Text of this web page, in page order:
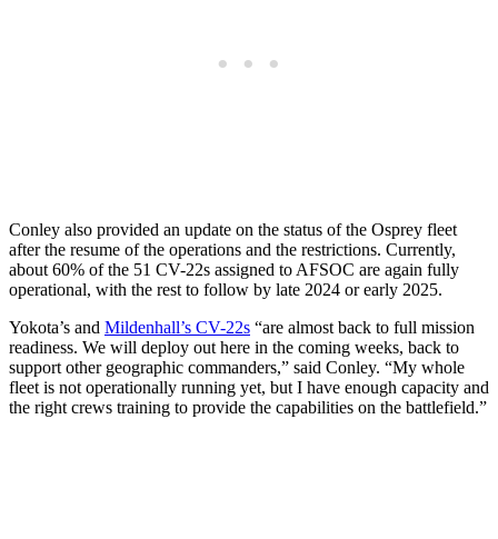
Conley also provided an update on the status of the Osprey fleet
after the resume of the operations and the restrictions. Currently,
about 60% of the 51 CV-22s assigned to AFSOC are again fully
operational, with the rest to follow by late 2024 or early 2025.
Yokota’s and Mildenhall’s CV-22s “are almost back to full mission
readiness. We will deploy out here in the coming weeks, back to
support other geographic commanders,” said Conley. “My whole
fleet is not operationally running yet, but I have enough capacity and
the right crews training to provide the capabilities on the battlefield.”